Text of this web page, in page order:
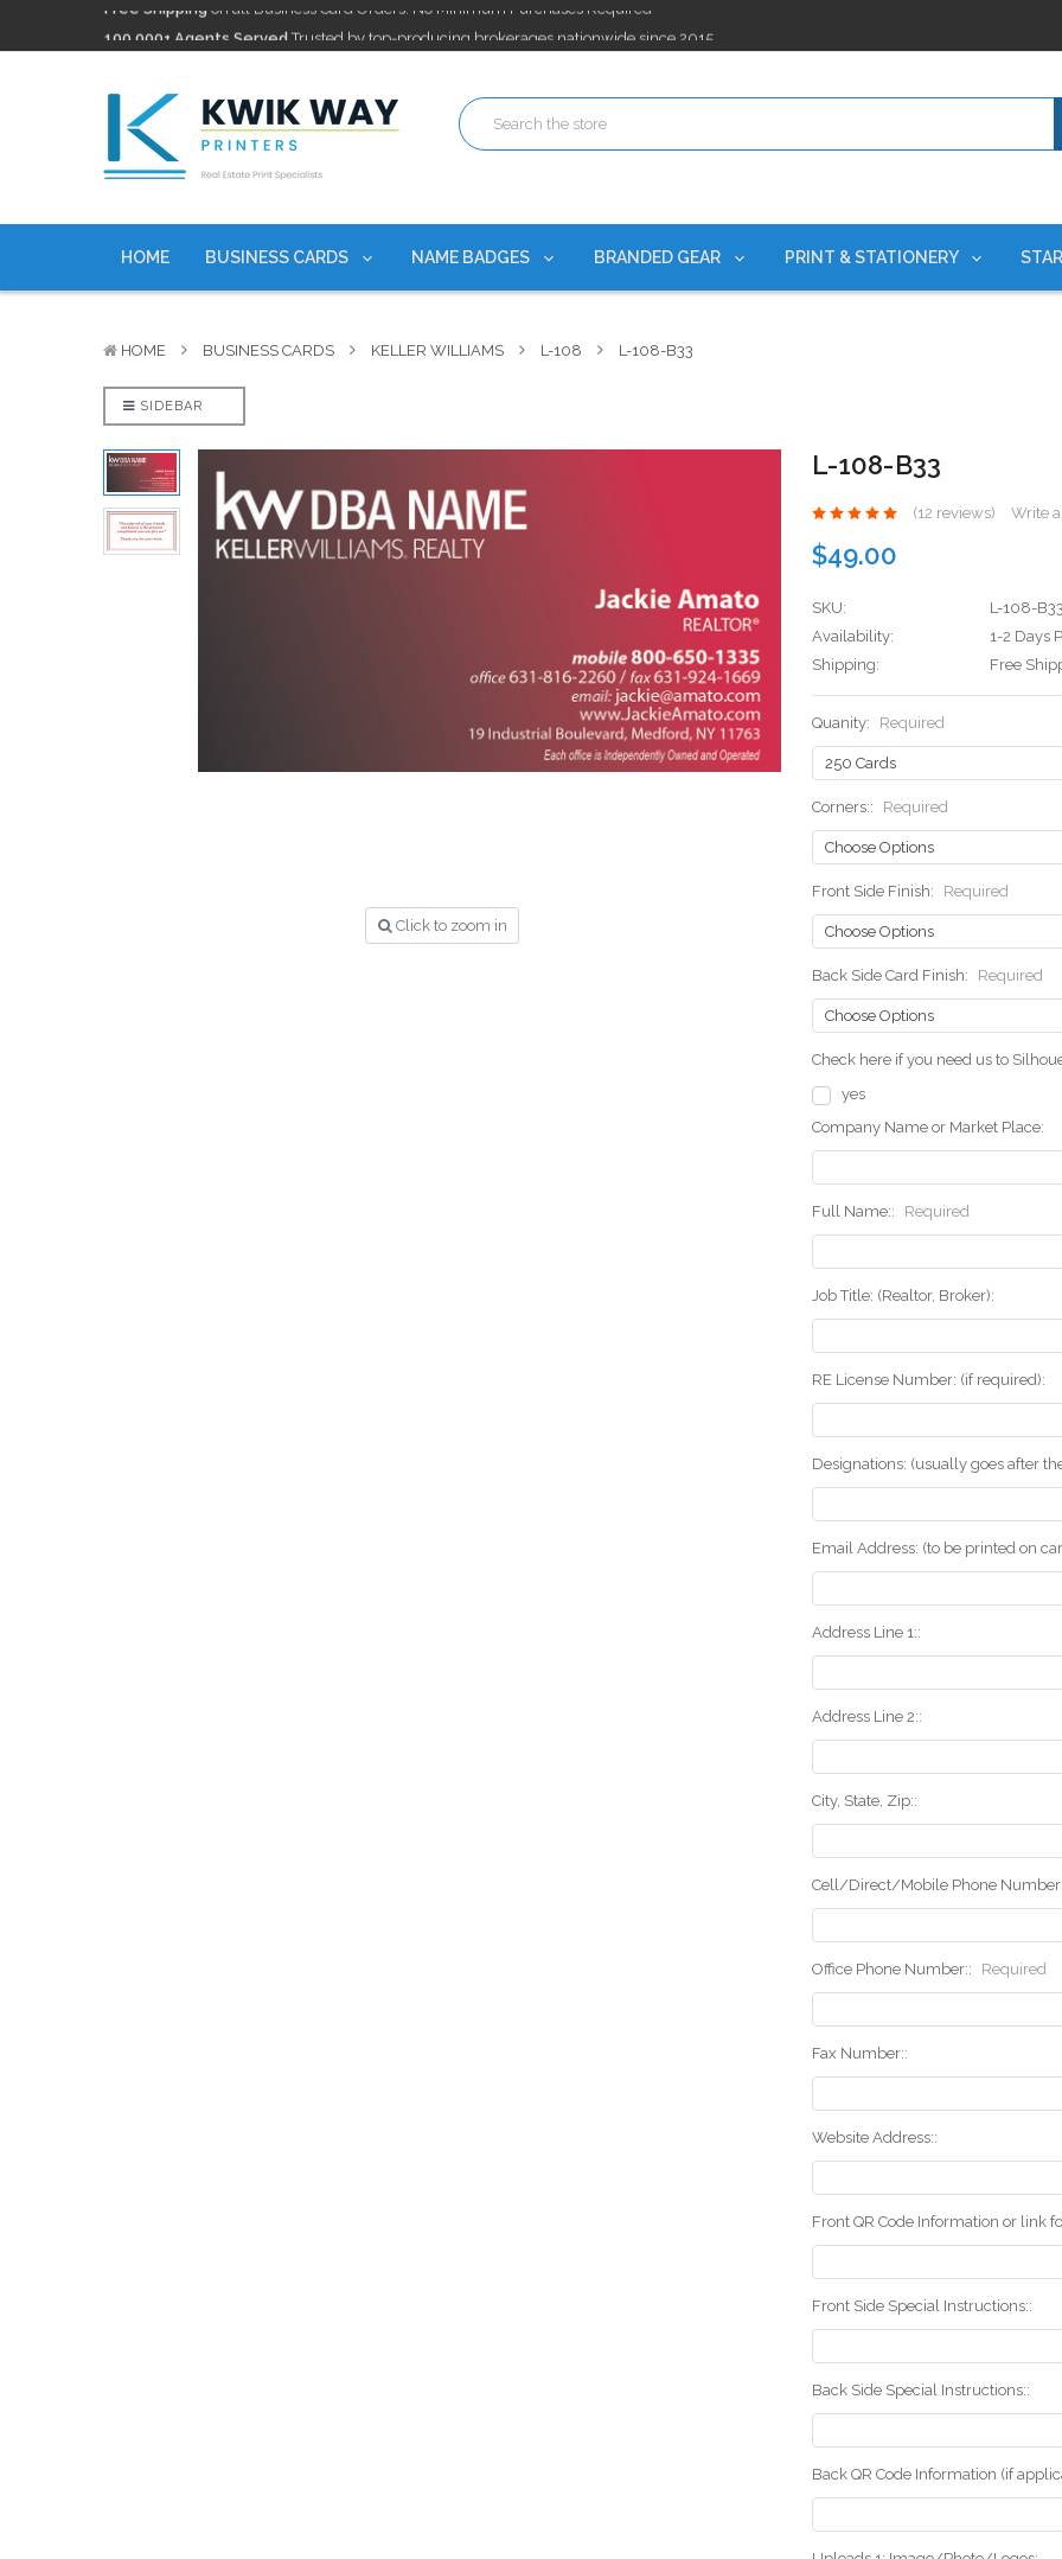
Discountscurrently on personalized real estate name badges!
100,000+ Agents ServedTrusted by top-producing brokerages nationwide since 2015
Discounts
currently on personalized real estate name badges!
HOME BUSINESS CARDS NAME BADGES BRANDED GEAR PRINT & STATIONERY
HOME BUSINESS CARDS KELLER WILLIAMS L-108 L-108-B33
SIDEBAR
Click to zoom in
L-108-B33
(12 reviews) Write
$49.00
SKU:
L-108-
Availability:
1-2 Days
Shipping:
Free
Quanity: Required
Corners:: Required
Front Side Finish: Required
Back Side Card Finish: Required
Check here if you need us to
yes
Company Name or Market Place:
Full Name:: Required
Job Title: (Realtor, Broker):
RE License Number: (if required):
Designations: (usually goes after
Email Address: (to be printed on
Address Line 1::
Address Line 2::
City, State, Zip::
Cell/Direct/Mobile Phone
Office Phone Number:: Required
Fax Number::
Website Address::
Front QR Code Information or link
Front Side Special Instructions::
Back Side Special Instructions::
Back QR Code Information (if